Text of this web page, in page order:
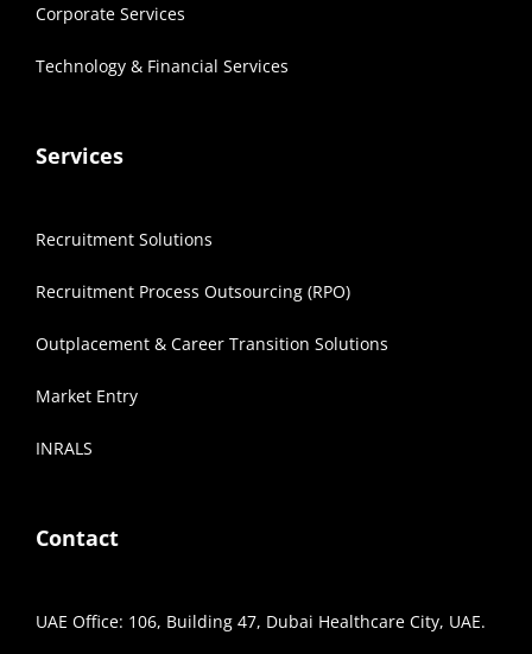
Corporate Services
Technology & Financial Services
Services
Recruitment Solutions
Recruitment Process Outsourcing (RPO)
Outplacement & Career Transition Solutions
Market Entry
INRALS
Contact
UAE Office: 106, Building 47, Dubai Healthcare City, UAE.